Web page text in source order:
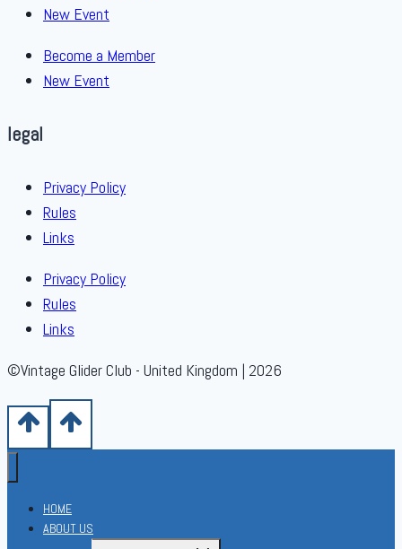
New Event
Become a Member
New Event
legal
Privacy Policy
Rules
Links
Privacy Policy
Rules
Links
©Vintage Glider Club - United Kingdom | 2026
HOME
ABOUT US